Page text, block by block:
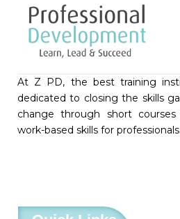
At Z PD, the best training
dedicated to closing the skills
change through short
work-based skills for professionals.